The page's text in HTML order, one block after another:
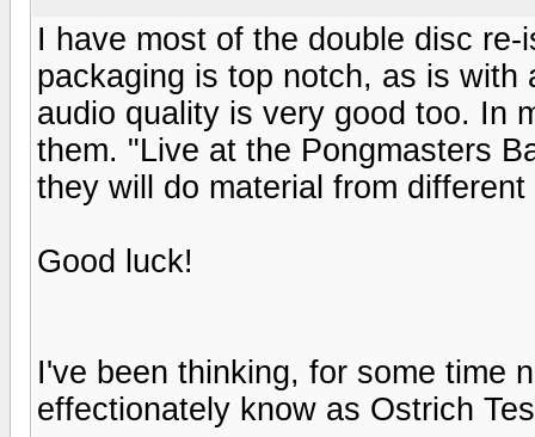
I have most of the double disc
packaging is top notch, as is
audio quality is very good too. In
them. "Live at the Pongmasters
they will do material from different
Good luck!
I've been thinking, for some time
effectionately know as Ostrich